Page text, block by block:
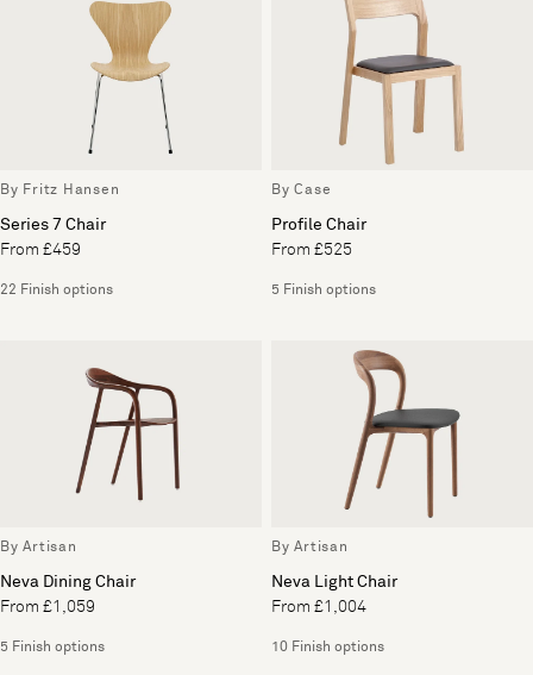
By Fritz Hansen
Series 7 Chair
From £459
22 Finish options
By Case
Profile Chair
From £525
5 Finish options
By Artisan
Neva Dining Chair
From £1,059
5 Finish options
By Artisan
Neva Light Chair
From £1,004
10 Finish options